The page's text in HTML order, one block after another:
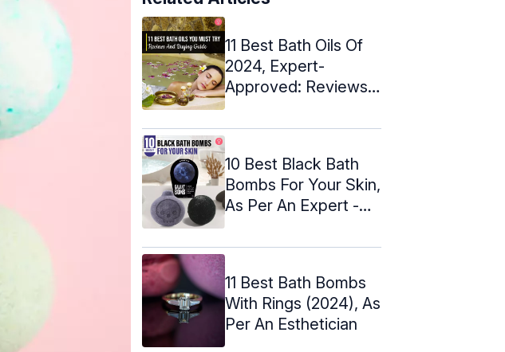
11 Best Bath Oils Of
2024, Expert-
Approved: Reviews
10 Best Black Bath
Bombs For Your Skin,
As Per An Expert -
11 Best Bath Bombs
With Rings (2024), As
Per An Esthetician